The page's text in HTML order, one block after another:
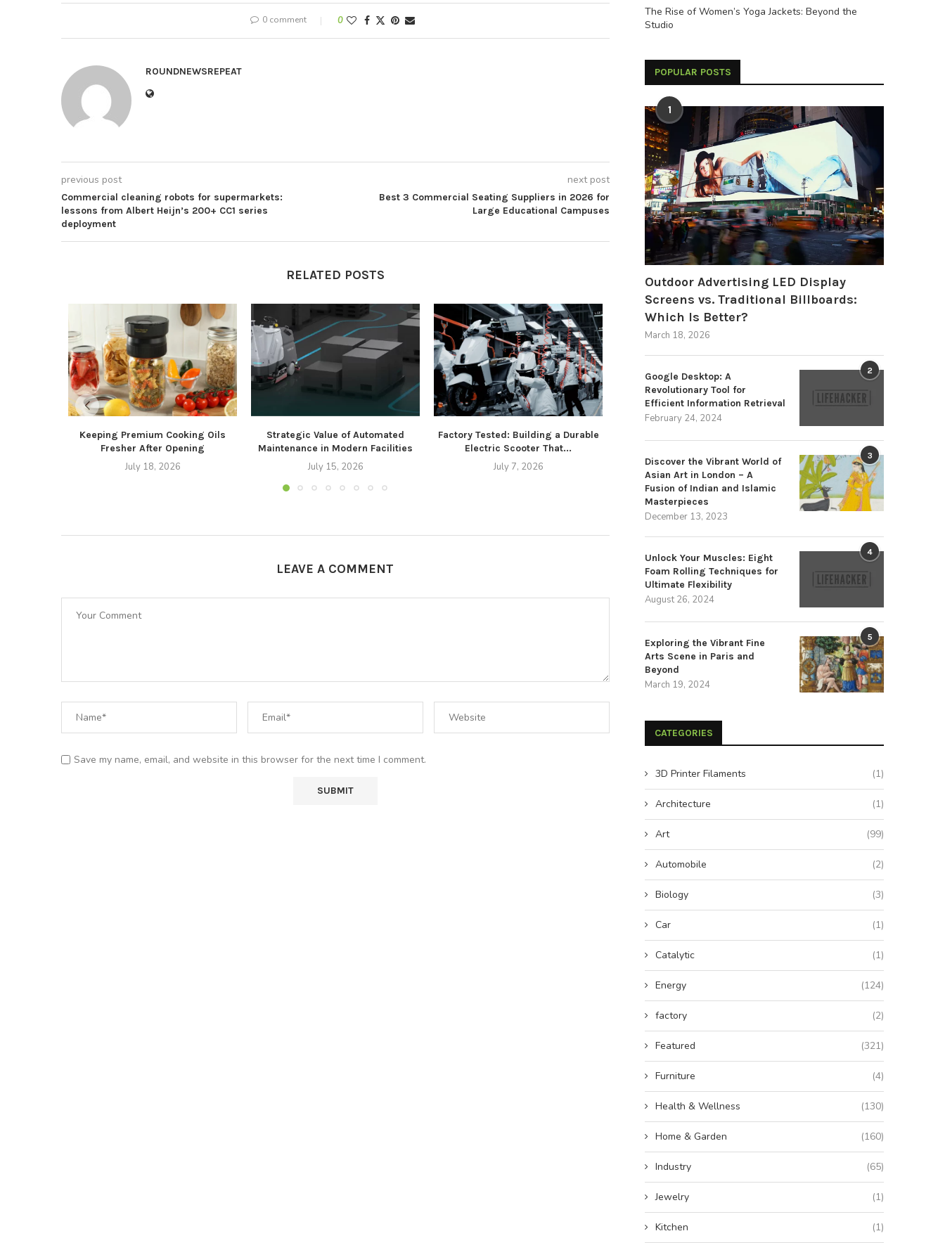
0 comment 0
ROUNDNEWSREPEAT
previous post
Commercial cleaning robots for supermarkets:
lessons from Albert Heijn’s 200+ CC1 series
deployment
next post
Best 3 Commercial Seating Suppliers in 2026 for
Large Educational Campuses
RELATED POSTS
Keeping Premium Cooking Oils
Fresher After Opening
July 18, 2026
Strategic Value of Automated
Maintenance in Modern Facilities
July 15, 2026
Factory Tested: Building a Durable
Electric Scooter That...
July 7, 2026
Top 10 Cleaning Robots for
Supermarkets & Grocery...
July 7, 2026
Engineering for Optimal
Care
July 3, 2026
LEAVE A COMMENT
Save my name, email, and website in this browser for the next time I comment.
The Rise of Women’s Yoga Jackets: Beyond the
Studio
POPULAR POSTS
1
Outdoor Advertising LED Display
Screens vs. Traditional Billboards:
Which Is Better?
March 18, 2026
2
Google Desktop: A
Revolutionary Tool for
Efficient Information Retrieval
February 24, 2024
3
Discover the Vibrant World of
Asian Art in London – A
Fusion of Indian and Islamic
Masterpieces
December 13, 2023
4
Unlock Your Muscles: Eight
Foam Rolling Techniques for
Ultimate Flexibility
August 26, 2024
5
Exploring the Vibrant Fine
Arts Scene in Paris and
Beyond
March 19, 2024
CATEGORIES
3D Printer Filaments (1)
Architecture (1)
Art (99)
Automobile (2)
Biology (3)
Car (1)
Catalytic (1)
Energy (124)
factory (2)
Featured (321)
Furniture (4)
Health & Wellness (130)
Home & Garden (160)
Industry (65)
Jewelry (1)
Kitchen (1)